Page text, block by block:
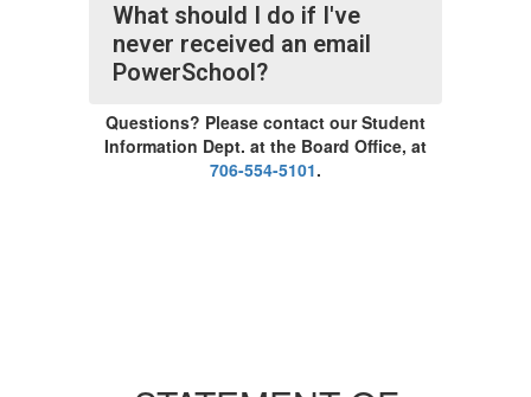
What should I do if I've
never received an email
PowerSchool?
Questions? Please contact our Student
Information Dept. at the Board Office, at
706-554-5101.